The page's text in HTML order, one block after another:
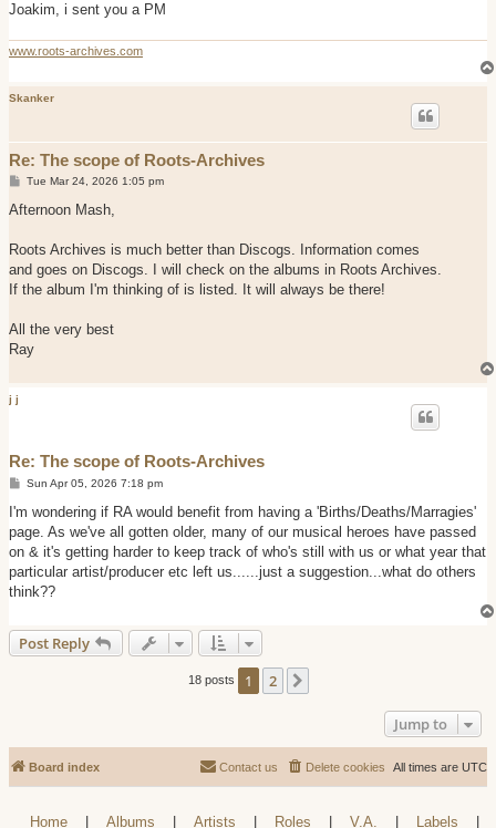
Joakim, i sent you a PM
www.roots-archives.com
Skanker
Re: The scope of Roots-Archives
P
s
Tue Mar 24, 2026 1:05 pm
Afternoon Mash,
Roots Archives is much better than Discogs. Information comes
and goes on Discogs. I will check on the albums in Roots Archives.
If the album I'm thinking of is listed. It will always be there!
All the very best
Ray
j j
Re: The scope of Roots-Archives
P
s
Sun Apr 05, 2026 7:18 pm
I'm wondering if RA would benefit from having a 'Births/Deaths/Marragies'
page. As we've all gotten older, many of our musical heroes have passed
on & it's getting harder to keep track of who's still with us or what year that
particular artist/producer etc left us......just a suggestion...what do others
think??
Post Reply
18 posts 1 2
Jump to
Board index All times are UTC
Delete cookies
Contact us
Home | Albums | Artists | Roles | V.A. | Labels |